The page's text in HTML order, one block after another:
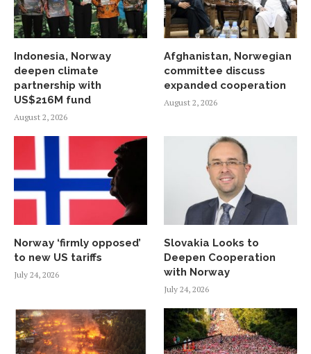
Indonesia, Norway
deepen climate
partnership with
US$216M fund
August 2, 2026
Afghanistan, Norwegian
committee discuss
expanded cooperation
August 2, 2026
Norway ‘firmly opposed’
to new US tariffs
July 24, 2026
Slovakia Looks to
Deepen Cooperation
with Norway
July 24, 2026